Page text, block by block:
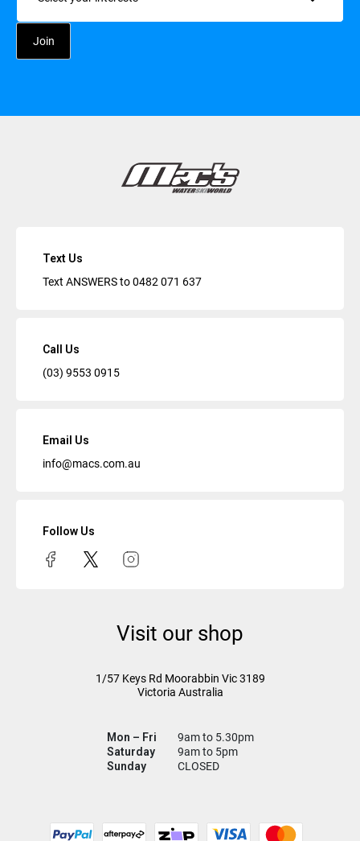
Text Us
Text ANSWERS to0482 071 637
Call Us
(03) 9553 0915
Email Us
info@macs.com.au
Follow Us
Visit our shop
1/57 Keys Rd Moorabbin Vic3189
Victoria Australia
Mon – Fri
9am to 5.30pm
Saturday
9am to 5pm
Sunday
CLOSED